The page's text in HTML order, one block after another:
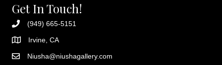
Get In Touch!
(949) 665-5151
Irvine, CA
Niusha@niushagallery.com